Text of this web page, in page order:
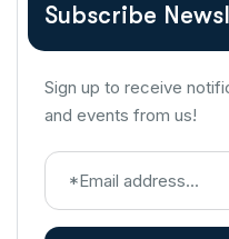
Subscribe
Sign up to receive
and events from us!